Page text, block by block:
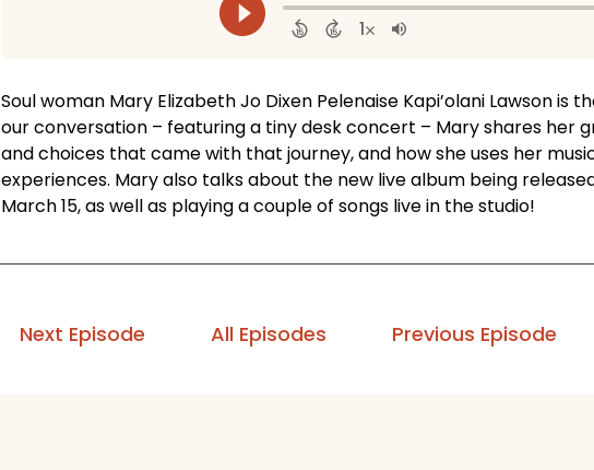
Soul woman Mary Elizabeth Jo Dixen Pelenaise Kapi’olani Lawson is
our conversation – featuring a tiny desk concert – Mary shares her
and choices that came with that journey, and how she uses her
experiences. Mary also talks about the new live album being
March 15, as well as playing a couple of songs live in the studio!
Next Episode All Episodes Previous Episode